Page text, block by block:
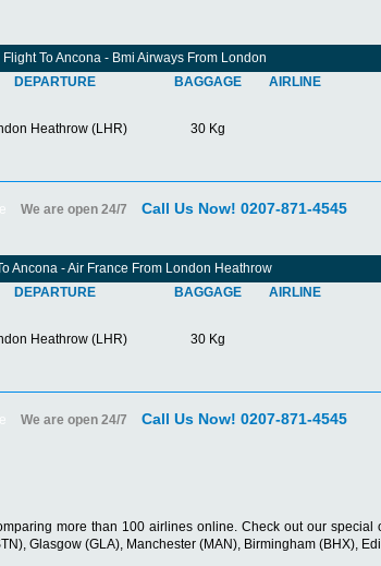
To Ancona - Bmi Airways From London
DEPARTURE
BAGGAGE AIRLINE
Heathrow (LHR) 30 Kg
We are open 24/7 Call Us Now! 0207-871-4545
Ancona - Air France From London Heathrow
DEPARTURE
BAGGAGE AIRLINE
Heathrow (LHR) 30 Kg
We are open 24/7 Call Us Now! 0207-871-4545
more than 100 airlines online. Check out our special
Glasgow (GLA), Manchester (MAN), Birmingham (BHX),